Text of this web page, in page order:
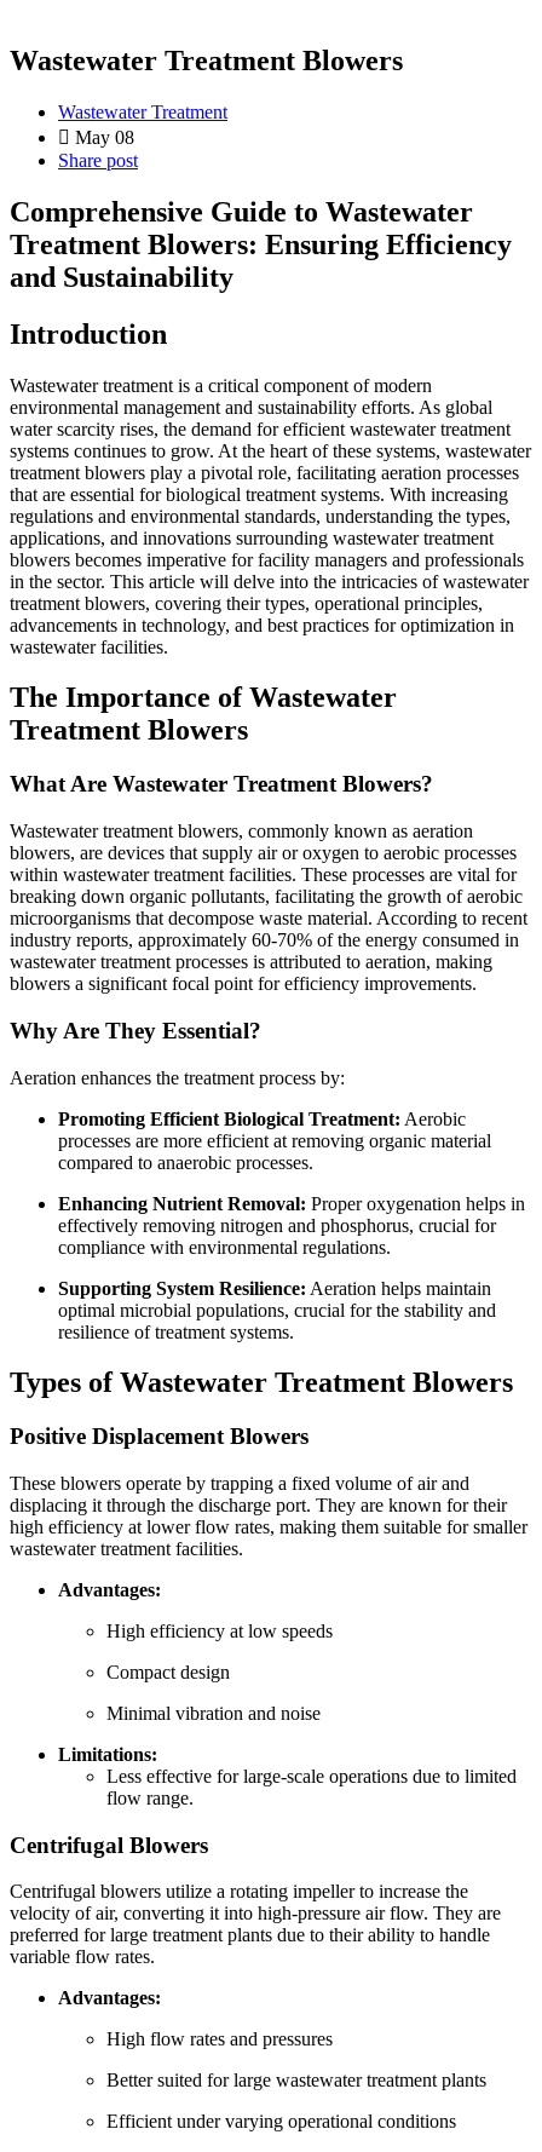
Wastewater Treatment Blowers
Wastewater Treatment
May 08
Share post
Comprehensive Guide to Wastewater
Treatment Blowers: Ensuring Efficiency
and Sustainability
Introduction
Wastewater treatment is a critical component of modern
environmental management and sustainability efforts. As global
water scarcity rises, the demand for efficient wastewater treatment
systems continues to grow. At the heart of these systems, wastewater
treatment blowers play a pivotal role, facilitating aeration processes
that are essential for biological treatment systems. With increasing
regulations and environmental standards, understanding the types,
applications, and innovations surrounding wastewater treatment
blowers becomes imperative for facility managers and professionals
in the sector. This article will delve into the intricacies of wastewater
treatment blowers, covering their types, operational principles,
advancements in technology, and best practices for optimization in
wastewater facilities.
The Importance of Wastewater
Treatment Blowers
What Are Wastewater Treatment Blowers?
Wastewater treatment blowers, commonly known as aeration
blowers, are devices that supply air or oxygen to aerobic processes
within wastewater treatment facilities. These processes are vital for
breaking down organic pollutants, facilitating the growth of aerobic
microorganisms that decompose waste material. According to recent
industry reports, approximately 60-70% of the energy consumed in
wastewater treatment processes is attributed to aeration, making
blowers a significant focal point for efficiency improvements.
Why Are They Essential?
Aeration enhances the treatment process by:
Promoting Efficient Biological Treatment: Aerobic
processes are more efficient at removing organic material
compared to anaerobic processes.
Enhancing Nutrient Removal: Proper oxygenation helps in
effectively removing nitrogen and phosphorus, crucial for
compliance with environmental regulations.
Supporting System Resilience: Aeration helps maintain
optimal microbial populations, crucial for the stability and
resilience of treatment systems.
Types of Wastewater Treatment Blowers
Positive Displacement Blowers
These blowers operate by trapping a fixed volume of air and
displacing it through the discharge port. They are known for their
high efficiency at lower flow rates, making them suitable for smaller
wastewater treatment facilities.
Advantages:
High efficiency at low speeds
Compact design
Minimal vibration and noise
Limitations:
Less effective for large-scale operations due to limited
flow range.
Centrifugal Blowers
Centrifugal blowers utilize a rotating impeller to increase the
velocity of air, converting it into high-pressure air flow. They are
preferred for large treatment plants due to their ability to handle
variable flow rates.
Advantages:
High flow rates and pressures
Better suited for large wastewater treatment plants
Efficient under varying operational conditions